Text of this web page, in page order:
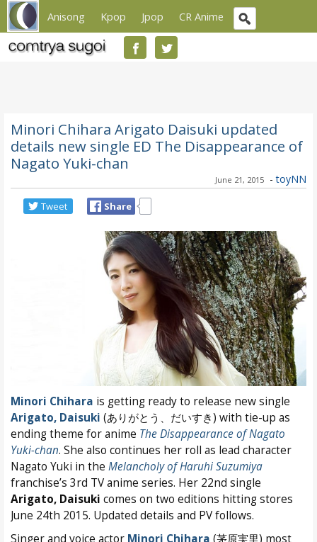
Anisong Kpop Jpop CR Anime
Minori Chihara Arigato Daisuki updated
details new single ED The Disappearance of
Nagato Yuki-chan
June 21, 2015 - toyNN
Tweet Share
Minori Chihara is getting ready to release new single
Arigato, Daisuki (ありがとう、だいすき) with tie-up as
ending theme for anime The Disappearance of Nagato
Yuki-chan. She also continues her roll as lead character
Nagato Yuki in the Melancholy of Haruhi Suzumiya
franchise’s 3rd TV anime series. Her 22nd single
Arigato, Daisuki comes on two editions hitting stores
June 24th 2015. Updated details and PV follows.